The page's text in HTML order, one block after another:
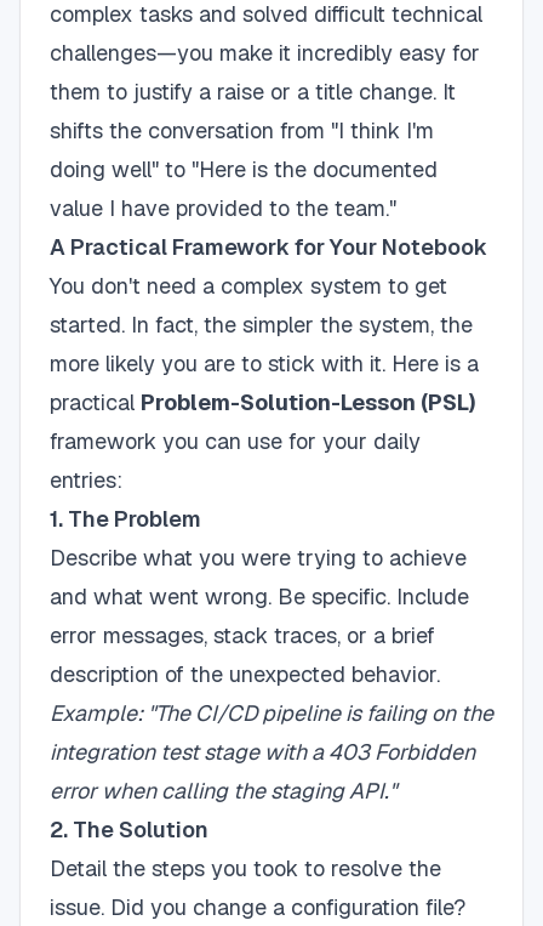
complex tasks and solved difficult technical
challenges—you make it incredibly easy for
them to justify a raise or a title change. It
shifts the conversation from "I think I'm
doing well" to "Here is the documented
value I have provided to the team."
A Practical Framework for Your Notebook
You don't need a complex system to get
started. In fact, the simpler the system, the
more likely you are to stick with it. Here is a
practical Problem-Solution-Lesson (PSL)
framework you can use for your daily
entries:
1. The Problem
Describe what you were trying to achieve
and what went wrong. Be specific. Include
error messages, stack traces, or a brief
description of the unexpected behavior.
Example: "The CI/CD pipeline is failing on the
integration test stage with a 403 Forbidden
error when calling the staging API."
2. The Solution
Detail the steps you took to resolve the
issue. Did you change a configuration file?